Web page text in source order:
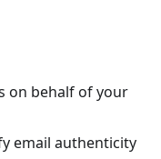
on behalf of your
email authenticity